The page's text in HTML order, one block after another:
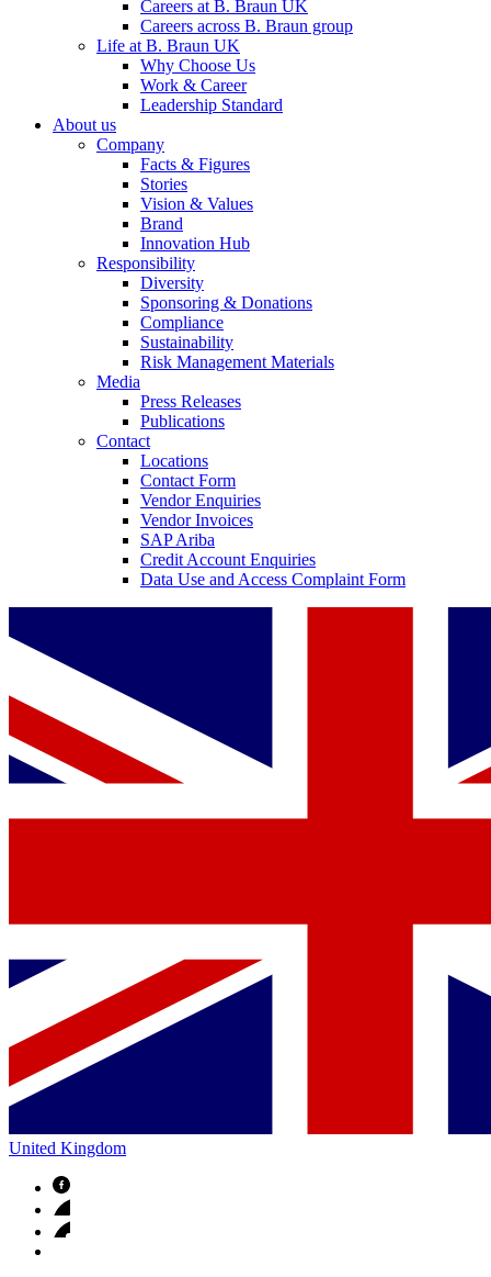
Careers at B. Braun UK
Careers across B. Braun group
Life at B. Braun UK
Why Choose Us
Work & Career
Leadership Standard
About us
Company
Facts & Figures
Stories
Vision & Values
Brand
Innovation Hub
Responsibility
Diversity
Sponsoring & Donations
Compliance
Sustainability
Risk Management Materials
Media
Press Releases
Publications
Contact
Locations
Contact Form
Vendor Enquiries
Vendor Invoices
SAP Ariba
Credit Account Enquiries
Data Use and Access Complaint Form
United Kingdom